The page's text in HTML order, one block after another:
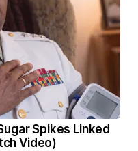
Spikes Linked
Video)